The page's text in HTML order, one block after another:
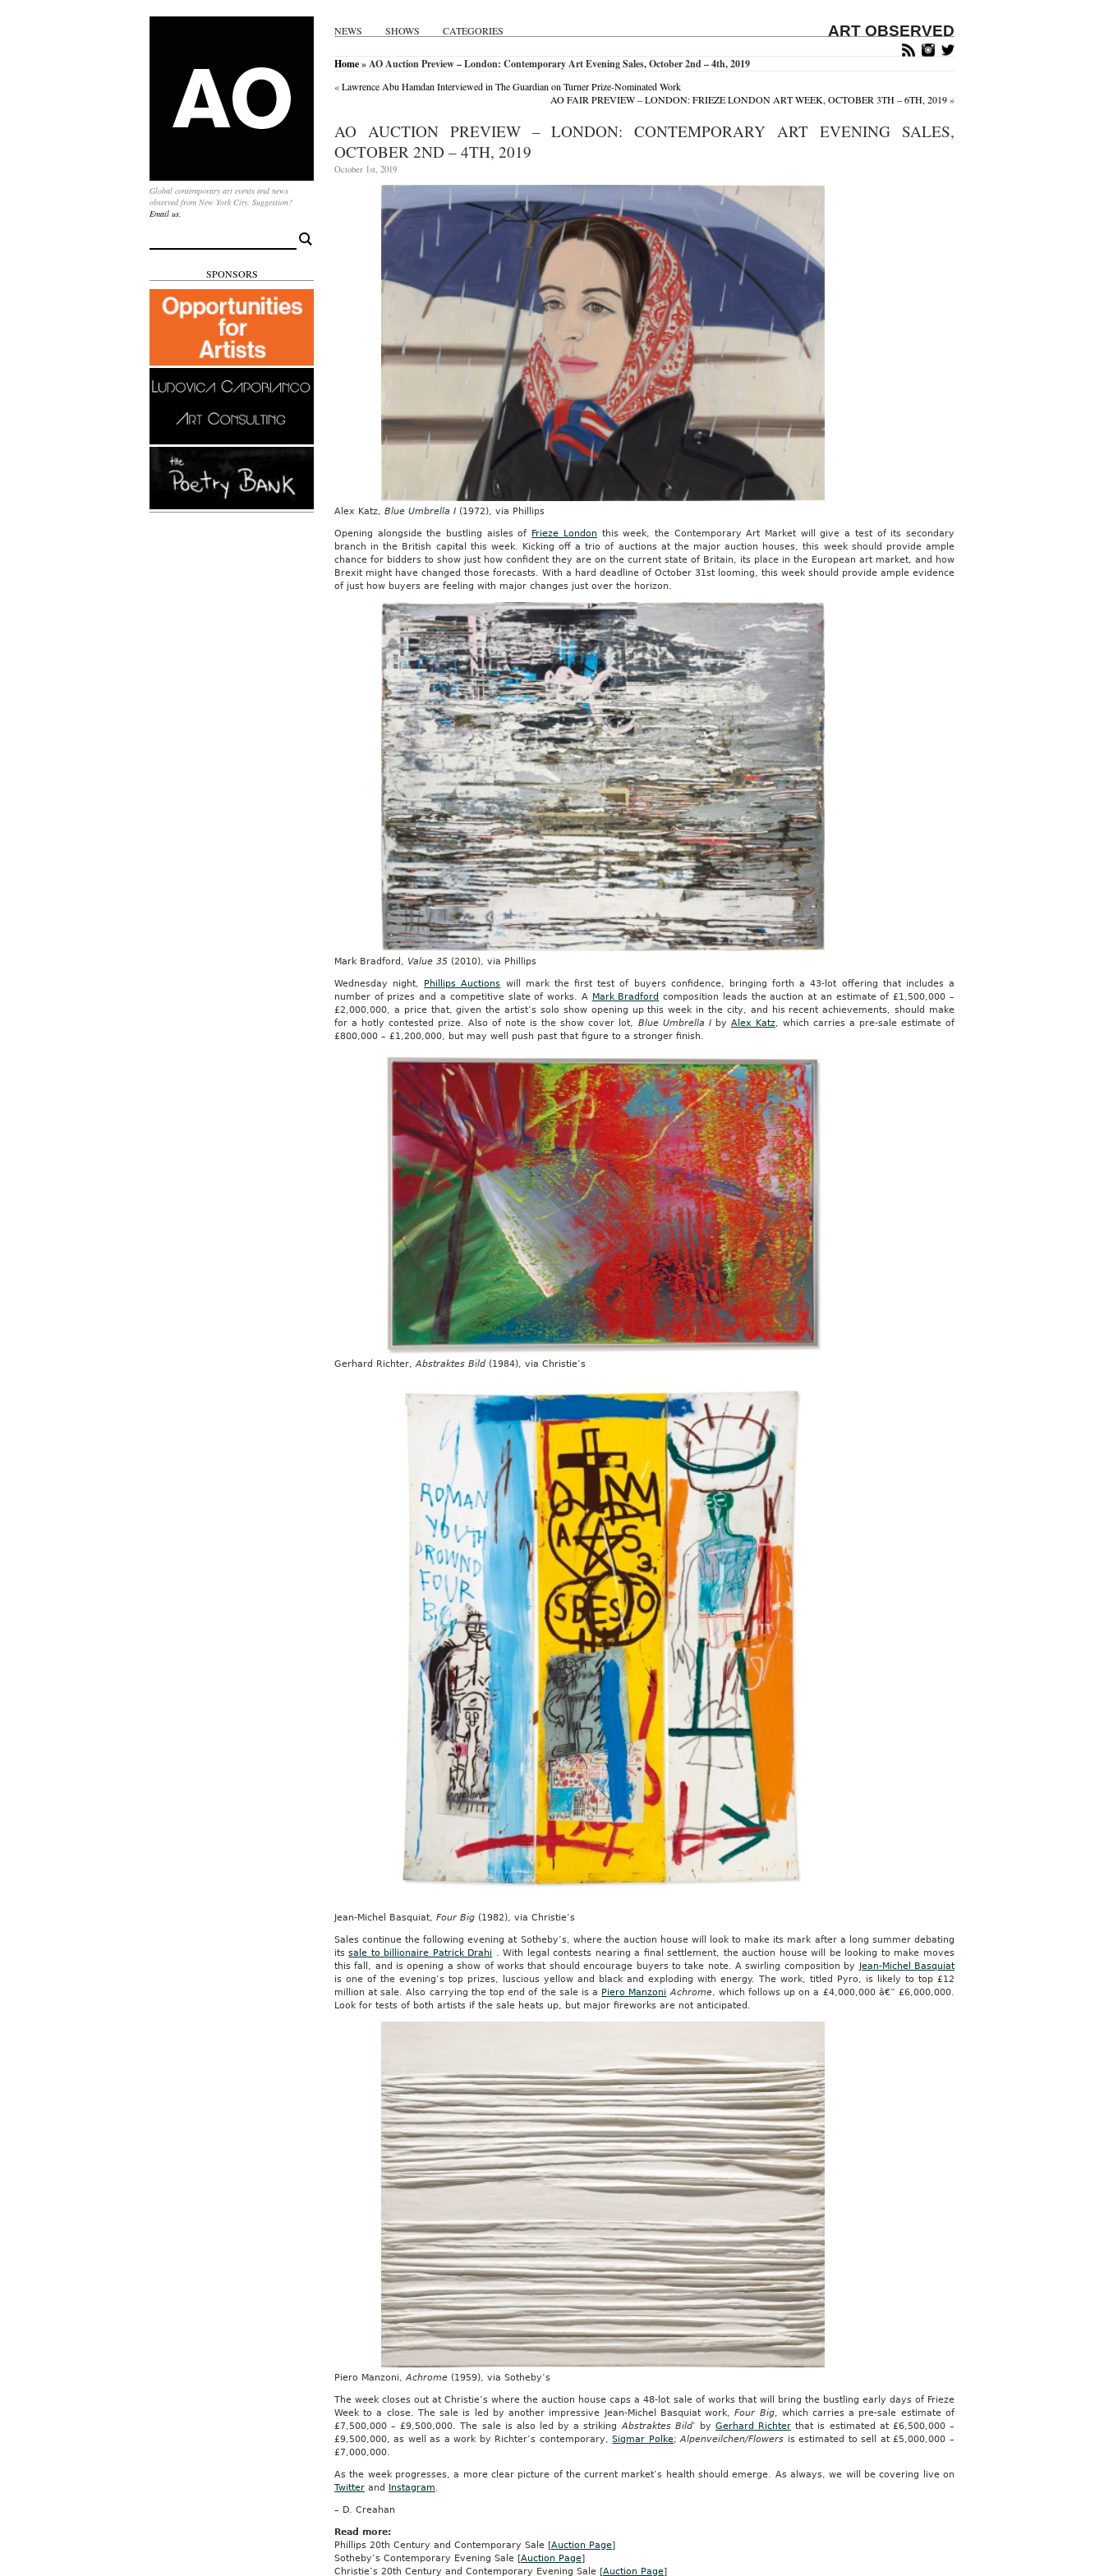
NEWS SHOWS CATEGORIES ART OBSERVED
Global contemporary art events and news
observed from New York City. Suggestion?
Email us.
for:
SPONSORS
Home» AO Auction Preview – London: Contemporary Art Evening Sales, October 2nd – 4th, 2019
«Lawrence Abu Hamdan Interviewed in The Guardian on Turner Prize-Nominated Work
AO FAIR PREVIEW – LONDON: FRIEZE LONDON ART WEEK, OCTOBER 3TH – 6TH, 2019»
AO AUCTION PREVIEW – LONDON: CONTEMPORARY ART EVENING SALES,
OCTOBER 2ND – 4TH, 2019
October 1st, 2019
Alex Katz, Blue Umbrella I(1972), via Phillips
Opening alongside the bustling aisles of Frieze London this week, the Contemporary Art Market will give a test of its secondary
branch in the British capital this week. Kicking off a trio of auctions at the major auction houses, this week should provide ample
chance for bidders to show just how confident they are on the current state of Britain, its place in the European art market, and how
Brexit might have changed those forecasts. With a hard deadline of October 31st looming, this week should provide ample evidence
of just how buyers are feeling with major changes just over the horizon.
Mark Bradford, Value 35(2010), via Phillips
Wednesday night, Phillips Auctions will mark the first test of buyers confidence, bringing forth a 43-lot offering that includes a
number of prizes and a competitive slate of works. A Mark Bradford composition leads the auction at an estimate of £1,500,000 –
£2,000,000, a price that, given the artist’s solo show opening up this week in the city, and his recent achievements, should make
for a hotly contested prize. Also of note is the show cover lot, Blue Umbrella Iby Alex Katz, which carries a pre-sale estimate of
£800,000 – £1,200,000, but may well push past that figure to a stronger finish.
Gerhard Richter,Abstraktes Bild(1984), via Christie’s
Jean-Michel Basquiat, Four Big(1982), via Christie’s
Sales continue the following evening at Sotheby’s, where the auction house will look to make its mark after a long summer debating
itssale to billionaire Patrick Drahi . With legal contests nearing a final settlement, the auction house will be looking to make moves
this fall, and is opening a show of works that should encourage buyers to take note. A swirling composition by Jean-Michel Basquiat
is one of the evening’s top prizes, luscious yellow and black and exploding with energy. The work, titled Pyro, is likely to top £12
million at sale. Also carrying the top end of the sale is a Piero Manzoni Achrome, which follows up on a £4,000,000 â€” £6,000,000.
Look for tests of both artists if the sale heats up, but major fireworks are not anticipated.
Piero Manzoni,Achrome(1959), via Sotheby’s
The week closes out at Christie’s where the auction house caps a 48-lot sale of works that will bring the bustling early days of Frieze
Week to a close. The sale is led by another impressive Jean-Michel Basquiat work,Four Big, which carries a pre-sale estimate of
£7,500,000 – £9,500,000. The sale is also led by a strikingAbstraktes Bild’ by Gerhard Richter that is estimated at £6,500,000 –
£9,500,000, as well as a work by Richter’s contemporary,Sigmar Polke;Alpenveilchen/Flowers is estimated to sell at £5,000,000 –
£7,000,000.
As the week progresses, a more clear picture of the current market’s health should emerge. As always, we will be covering live on
Twitterand Instagram.
– D. Creahan
Read more:
Phillips 20th Century and Contemporary Sale [Auction Page]
Sotheby’s Contemporary Evening Sale [Auction Page]
Christie’s 20th Century and Contemporary Evening Sale [Auction Page]